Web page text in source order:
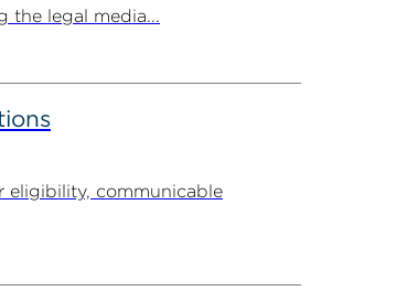
the legal media...
eligibility, communicable